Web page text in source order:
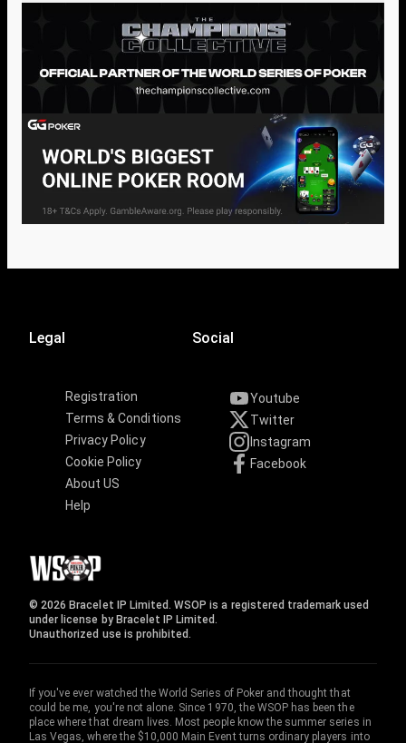
Legal
Registration
Terms & Conditions
Privacy Policy
Cookie Policy
About US
Help
Social
Youtube
Twitter
Instagram
Facebook
© 2026 Bracelet IP Limited. WSOP is a registered trademark used
under license by Bracelet IP Limited.
Unauthorized use is prohibited.
If you've ever watched the World Series of Poker and thought that
could be me, you're not alone. Since 1970, the WSOP has been the
place where that dream lives. Most people know the summer series in
Las Vegas, where the $10,000 Main Event turns ordinary players into